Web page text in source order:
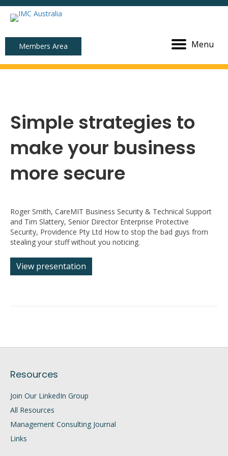
Members Area Menu
Simple strategies to
make your business
more secure
Roger Smith, CareMIT Business Security & Technical Support
and Tim Slattery, Senior Director Enterprise Protective
Security, Providence Pty Ltd How to stop the bad guys from
stealing your stuff without you noticing.
View presentation
Resources
Join Our LinkedIn Group
All Resources
Management Consulting Journal
Links